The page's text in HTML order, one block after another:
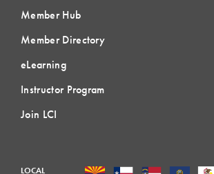
Member Hub
Member Directory
eLearning
Instructor Program
Join LCI
LOCAL